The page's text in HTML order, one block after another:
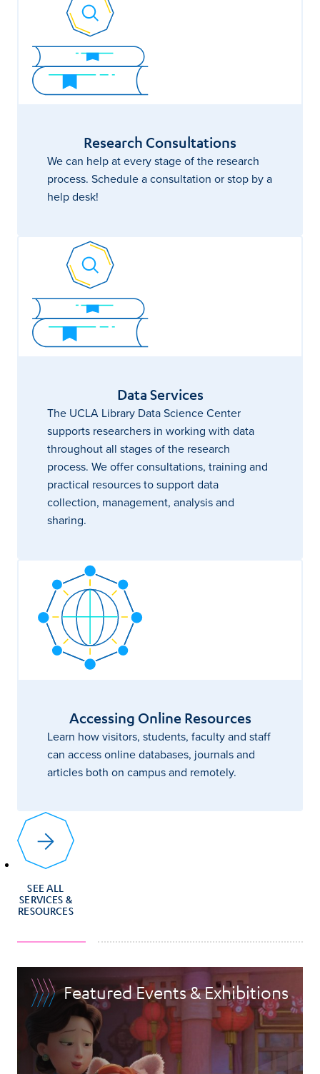
Research Consultations
We can help at every stage of the research
process. Schedule a consultation or stop by a
help desk!
Data Services
The UCLA Library Data Science Center
supports researchers in working with data
throughout all stages of the research
process. We offer consultations, training and
practical resources to support data
collection, management, analysis and
sharing.
Accessing Online Resources
Learn how visitors, students, faculty and staff
can access online databases, journals and
articles both on campus and remotely.
SEE ALL
SERVICES &
RESOURCES
Featured Events & Exhibitions